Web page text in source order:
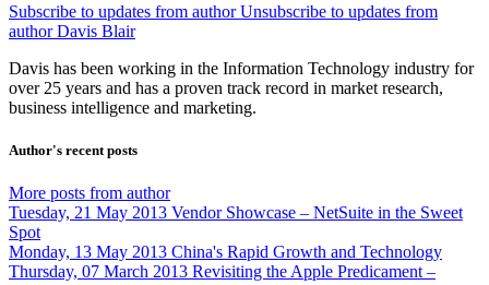
Subscribe to updates from author Unsubscribe to updates from
author Davis Blair
Davis has been working in the Information Technology industry for
over 25 years and has a proven track record in market research,
business intelligence and marketing.
Author's recent posts
More posts from author
Tuesday, 21 May 2013 Vendor Showcase – NetSuite in the Sweet
Spot
Monday, 13 May 2013 China's Rapid Growth and Technology
Thursday, 07 March 2013 Revisiting the Apple Predicament –